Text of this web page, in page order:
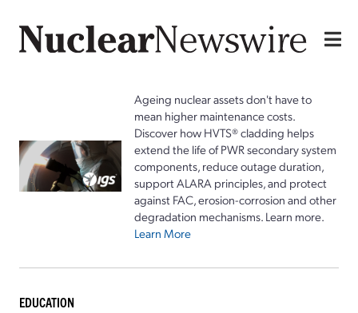
Ageing nuclear assets don't have to
mean higher maintenance costs.
Discover how HVTS® cladding helps
extend the life of PWR secondary system
components, reduce outage duration,
support ALARA principles, and protect
against FAC, erosion-corrosion and other
degradation mechanisms. Learn more.
Learn More
EDUCATION